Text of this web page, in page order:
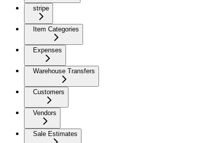
stripe
Item Categories
Expenses
Warehouse Transfers
Customers
Vendors
Sale Estimates